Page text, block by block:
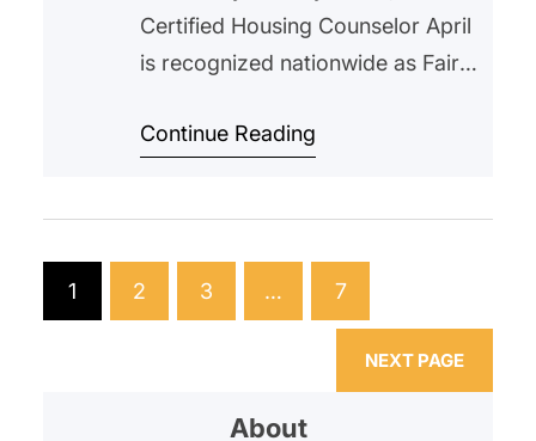
Certified Housing Counselor April
is recognized nationwide as Fair
on the importance of equal
and fair housing without
discrimination. Fair Housing
Month commemorates the
Continue Reading
1 2 3 … 7
NEXT PAGE
About